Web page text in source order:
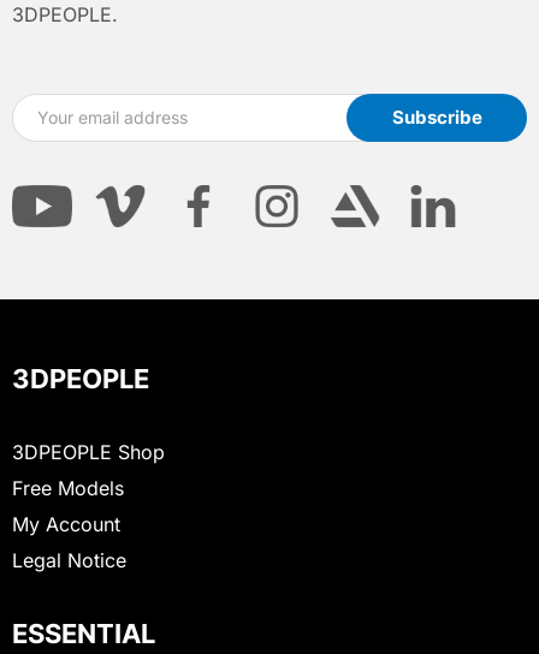
3DPEOPLE.
3DPEOPLE
3DPEOPLE Shop
Free Models
My Account
Legal Notice
ESSENTIAL